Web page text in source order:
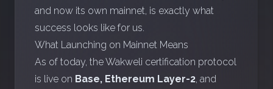
and now its own mainnet, is exactly what
success looks like for us.
What Launching on Mainnet Means
As of today, the Wakweli certification protocol
is live on Base, Ethereum Layer-2 , and